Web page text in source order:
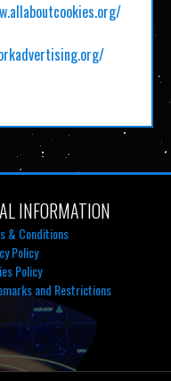
INFORMATION
& Conditions
Policy
Policy
and Restrictions